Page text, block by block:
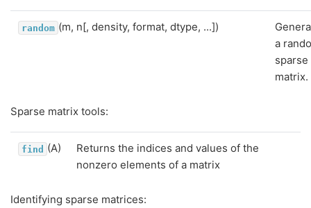
random (m, n[, density, format, dtype, ...])
a
sparse
matrix.
Sparse matrix tools:
find (A)
Returns the indices and values of the
nonzero elements of a matrix
Identifying sparse matrices: